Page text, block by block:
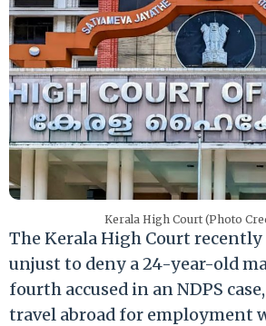
Kerala High Court (Photo
The Kerala High Court
unjust to deny a 24-year-old
fourth accused in an NDPS
travel abroad for employment